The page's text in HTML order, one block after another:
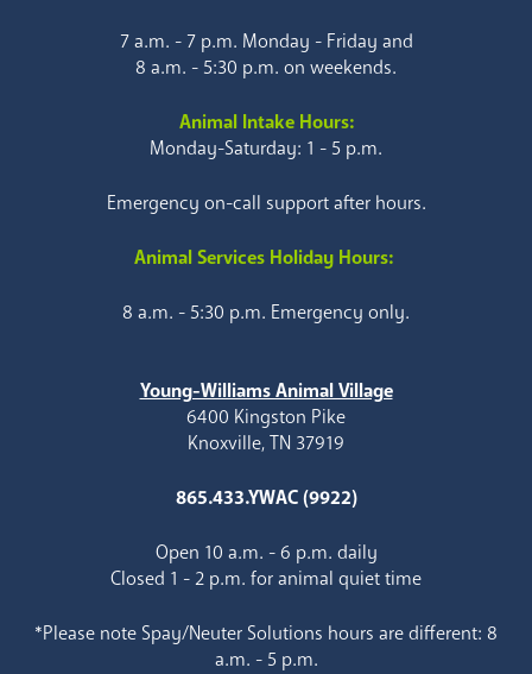
7 a.m. - 7 p.m. Monday - Friday and
8 a.m. - 5:30 p.m. on weekends.
Animal Intake Hours:
Monday-Saturday: 1 - 5 p.m.
Emergency on-call support after hours.
Animal Services Holiday Hours:
8 a.m. - 5:30 p.m. Emergency only.
Young-Williams Animal Village
6400 Kingston Pike
Knoxville, TN 37919
865.433.YWAC (9922)
Open 10 a.m. - 6 p.m. daily
Closed 1 - 2 p.m. for animal quiet time
*Please note Spay/Neuter Solutions hours are different: 8
a.m. - 5 p.m.